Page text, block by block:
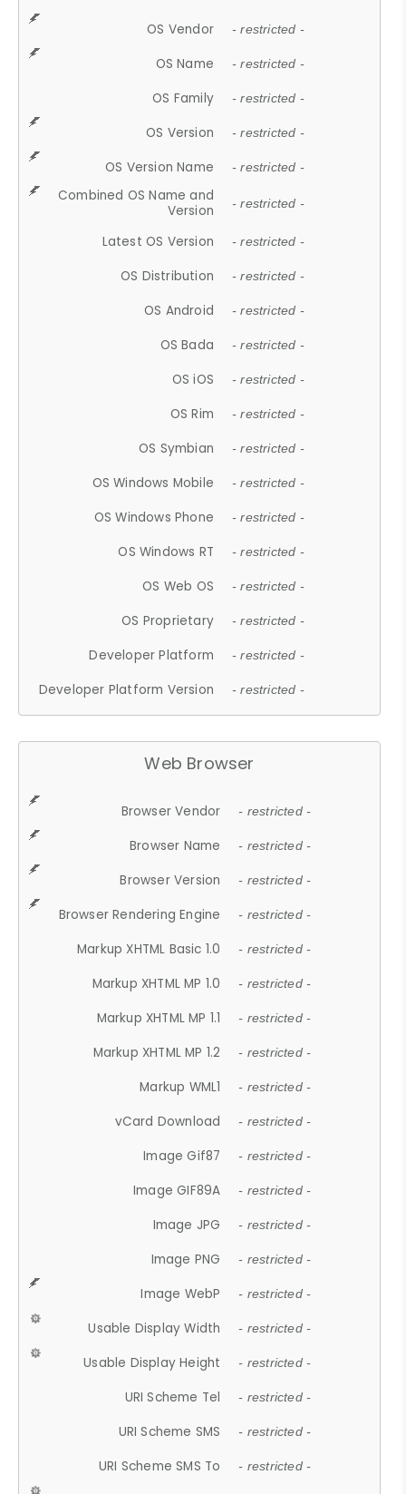
OS Vendor - restricted -
OS Name - restricted -
OS Family - restricted -
OS Version - restricted -
OS Version Name - restricted -
Combined OS Name and
Version
- restricted -
Latest OS Version - restricted -
OS Distribution - restricted -
OS Android - restricted -
OS Bada - restricted -
OS iOS - restricted -
OS Rim - restricted -
OS Symbian - restricted -
OS Windows Mobile - restricted -
OS Windows Phone - restricted -
OS Windows RT - restricted -
OS Web OS - restricted -
OS Proprietary - restricted -
Developer Platform - restricted -
Developer Platform Version - restricted -
Web Browser
Browser Vendor - restricted -
Browser Name - restricted -
Browser Version - restricted -
Browser Rendering Engine - restricted -
Markup XHTML Basic 1.0 - restricted -
Markup XHTML MP 1.0 - restricted -
Markup XHTML MP 1.1 - restricted -
Markup XHTML MP 1.2 - restricted -
Markup WML1 - restricted -
vCard Download - restricted -
Image Gif87 - restricted -
Image GIF89A - restricted -
Image JPG - restricted -
Image PNG - restricted -
Image WebP - restricted -
Usable Display Width - restricted -
Usable Display Height - restricted -
URI Scheme Tel - restricted -
URI Scheme SMS - restricted -
URI Scheme SMS To - restricted -